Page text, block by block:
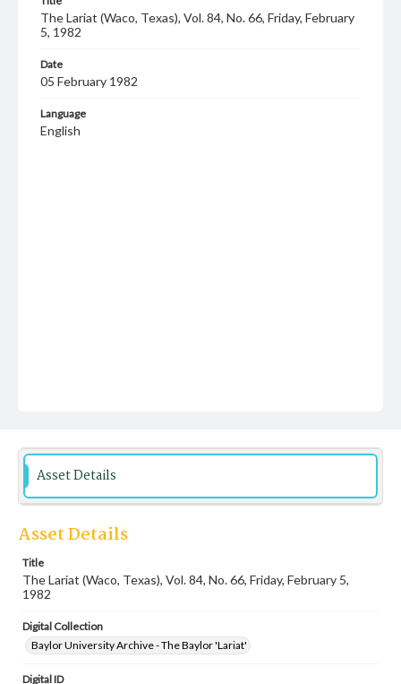
The Lariat (Waco, Texas), Vol. 84, No. 66, Friday, February
5, 1982
Date
05 February 1982
Language
English
Asset Details
Asset Details
Title
The Lariat (Waco, Texas), Vol. 84, No. 66, Friday, February 5,
1982
Digital Collection
Baylor University Archive - The Baylor 'Lariat'
Digital ID